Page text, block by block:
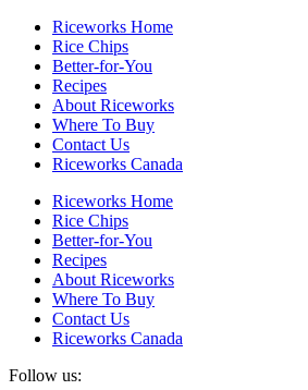
Riceworks Home
Rice Chips
Better-for-You
Recipes
About Riceworks
Where To Buy
Contact Us
Riceworks Canada
Riceworks Home
Rice Chips
Better-for-You
Recipes
About Riceworks
Where To Buy
Contact Us
Riceworks Canada
Follow us: